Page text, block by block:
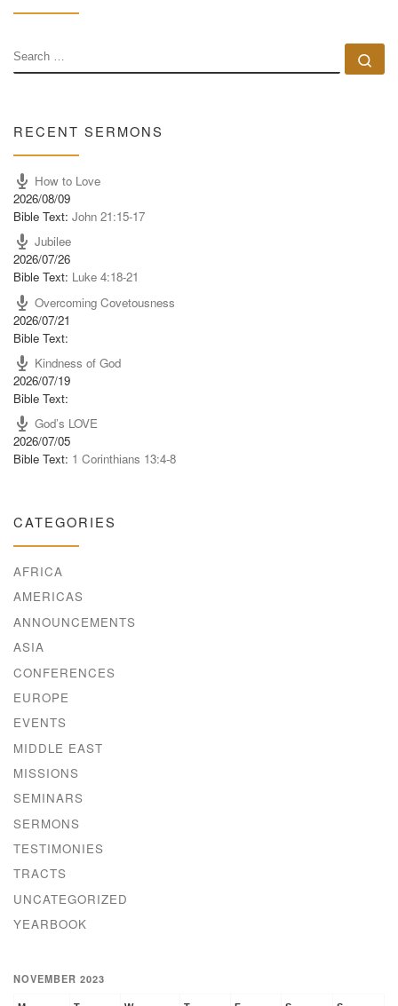
SEARCH
RECENT SERMONS
How to Love
2026/08/09
Bible Text: John 21:15-17
Jubilee
2026/07/26
Bible Text: Luke 4:18-21
Overcoming Covetousness
2026/07/21
Bible Text:
Kindness of God
2026/07/19
Bible Text:
God’s LOVE
2026/07/05
Bible Text: 1 Corinthians 13:4-8
CATEGORIES
AFRICA
AMERICAS
ANNOUNCEMENTS
ASIA
CONFERENCES
EUROPE
EVENTS
MIDDLE EAST
MISSIONS
SEMINARS
SERMONS
TESTIMONIES
TRACTS
UNCATEGORIZED
YEARBOOK
NOVEMBER 2023